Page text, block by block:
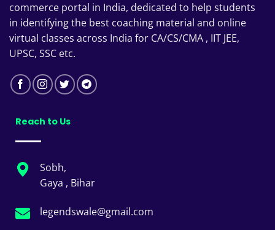
commerce portal in India, dedicated to help students
in identifying the best coaching material and online
virtual classes across India for CA/CS/CMA , IIT JEE,
UPSC, SSC etc.
Reach to Us
Sobh,
Gaya , Bihar
legendswale@gmail.com